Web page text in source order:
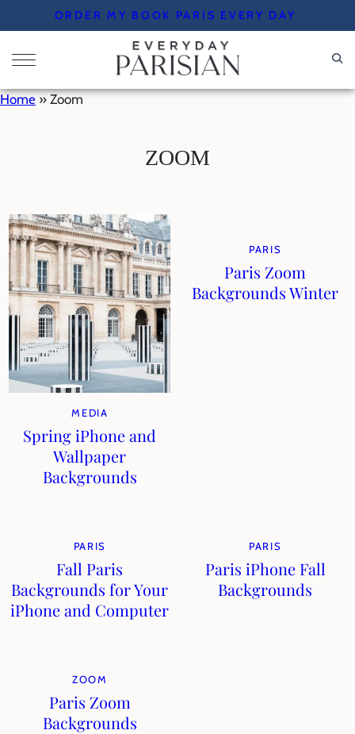
to
content
ORDER MY BOOK PARIS EVERY DAY
Home » Zoom
ZOOM
MEDIA
Spring iPhone and
Wallpaper
Backgrounds
PARIS
Paris Zoom
Backgrounds Winter
PARIS
Fall Paris
Backgrounds for Your
iPhone and Computer
PARIS
Paris iPhone Fall
Backgrounds
ZOOM
Paris Zoom
Backgrounds